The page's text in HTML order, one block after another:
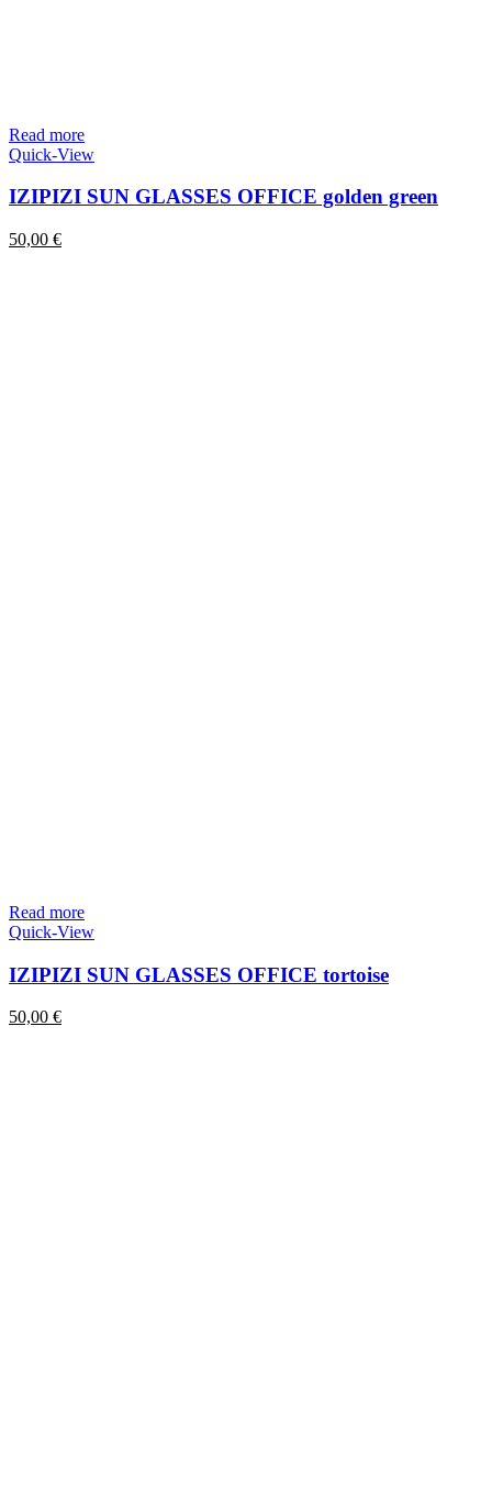
Read more
Quick-View
IZIPIZI SUN GLASSES OFFICE golden green
50,00 €
Read more
Quick-View
IZIPIZI SUN GLASSES OFFICE tortoise
50,00 €